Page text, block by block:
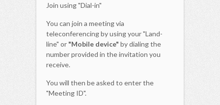
Join using "Dial-in"
You can join a meeting via
teleconferencing by using your "Land-
line" or "Mobile device" by dialing the
number provided in the invitation you
receive.
You will then be asked to enter the
"Meeting ID".